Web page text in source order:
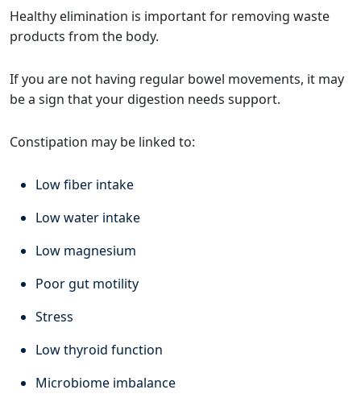
Healthy elimination is important for removing waste
products from the body.
If you are not having regular bowel movements, it may
be a sign that your digestion needs support.
Constipation may be linked to:
Low fiber intake
Low water intake
Low magnesium
Poor gut motility
Stress
Low thyroid function
Microbiome imbalance